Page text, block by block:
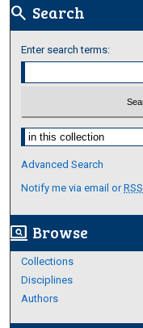
search Search
Enter search terms:
Select context to search:
Advanced Search
Notify me via email orRSS
screen_search_desktop Browse
Collections
Disciplines
Authors